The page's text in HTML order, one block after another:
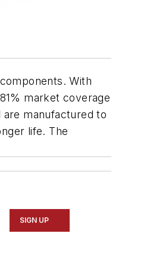
With
market coverage
manufactured to
life. The
SIGN UP